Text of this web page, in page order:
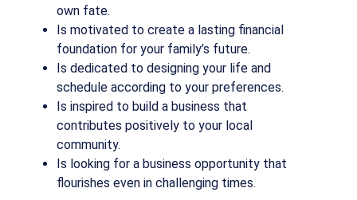
own fate.
Is motivated to create a lasting financial
foundation for your family’s future.
Is dedicated to designing your life and
schedule according to your preferences.
Is inspired to build a business that
contributes positively to your local
community.
Is looking for a business opportunity that
flourishes even in challenging times.